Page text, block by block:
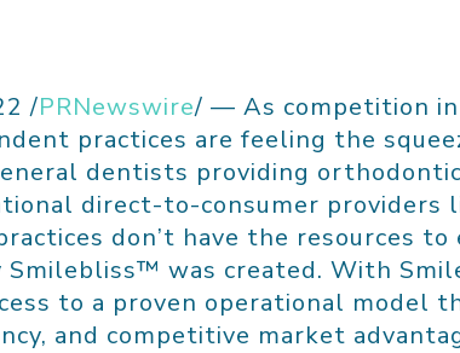
/PRNewswire/ — As competition
practices are feeling the
dentists providing
direct-to-consumer providers
don’t have the resources
Smilebliss™ was created. With
to a proven operational model
and competitive market